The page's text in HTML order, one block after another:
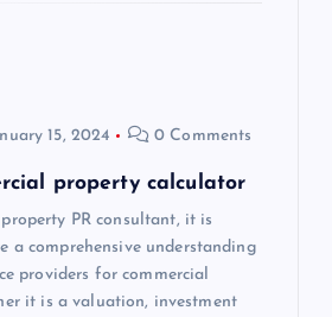
15, 2024 0 Comments
property calculator
PR consultant, it is
a comprehensive understanding
providers for commercial
it is a valuation, investment